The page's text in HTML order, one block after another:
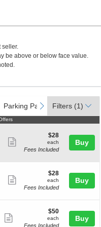
seller.
be above or below face value.
Parking Passes
Parking Passesnext
Filters (1)
more
ticket
$28
each
$28
each
Fees Included
Buy
more
ticket
$28
each
$28
each
Fees Included
Buy
$50
each
$50
each
Fees Included
Buy